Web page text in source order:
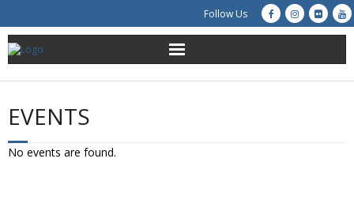
Follow Us
About Us
Get Involved
EVENTS
No events are found.